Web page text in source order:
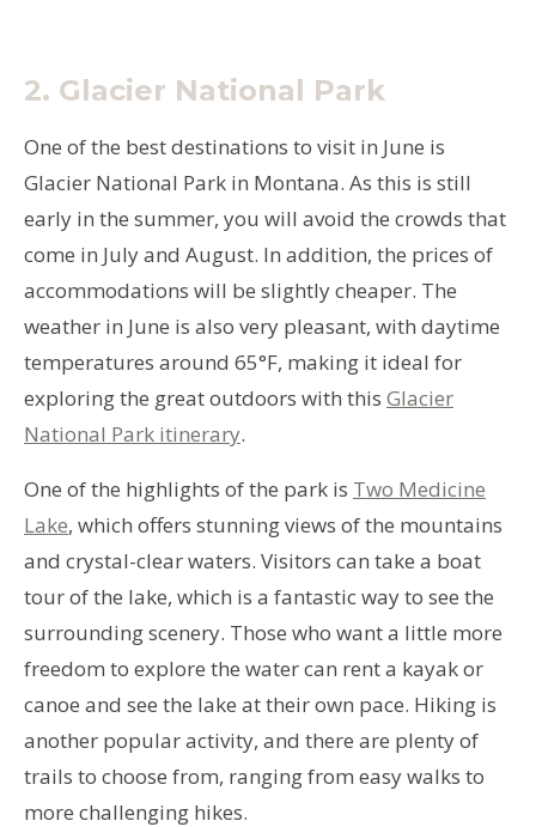
2. Glacier National Park
One of the best destinations to visit in June is
Glacier National Park in Montana. As this is still
early in the summer, you will avoid the crowds that
come in July and August. In addition, the prices of
accommodations will be slightly cheaper. The
weather in June is also very pleasant, with daytime
temperatures around 65°F, making it ideal for
exploring the great outdoors with this Glacier
National Park itinerary.
One of the highlights of the park is Two Medicine
Lake, which offers stunning views of the mountains
and crystal-clear waters. Visitors can take a boat
tour of the lake, which is a fantastic way to see the
surrounding scenery. Those who want a little more
freedom to explore the water can rent a kayak or
canoe and see the lake at their own pace. Hiking is
another popular activity, and there are plenty of
trails to choose from, ranging from easy walks to
more challenging hikes.